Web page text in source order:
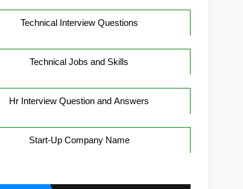
Technical Interview Questions
Technical Jobs and Skills
Hr Interview Question and Answers
Start-Up Company Name